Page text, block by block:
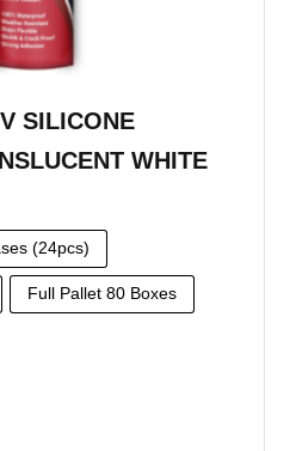
SILICONE
WHITE
(24pcs)
Full Pallet 80 Boxes